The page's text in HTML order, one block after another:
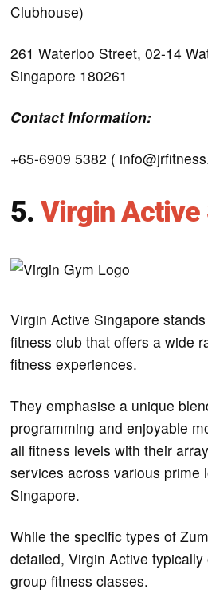
Clubhouse)
261 Waterloo Street, 02-14
Singapore 180261
Contact Information:
+65-6909 5382 (
5.Virgin Active
Virgin Active Singapore
fitness club that offers a wide
fitness experiences.
They emphasise a unique
programming and enjoyable
all fitness levels with their
services across various prime
Singapore.
While the specific types of
detailed, Virgin Active
group fitness classes.